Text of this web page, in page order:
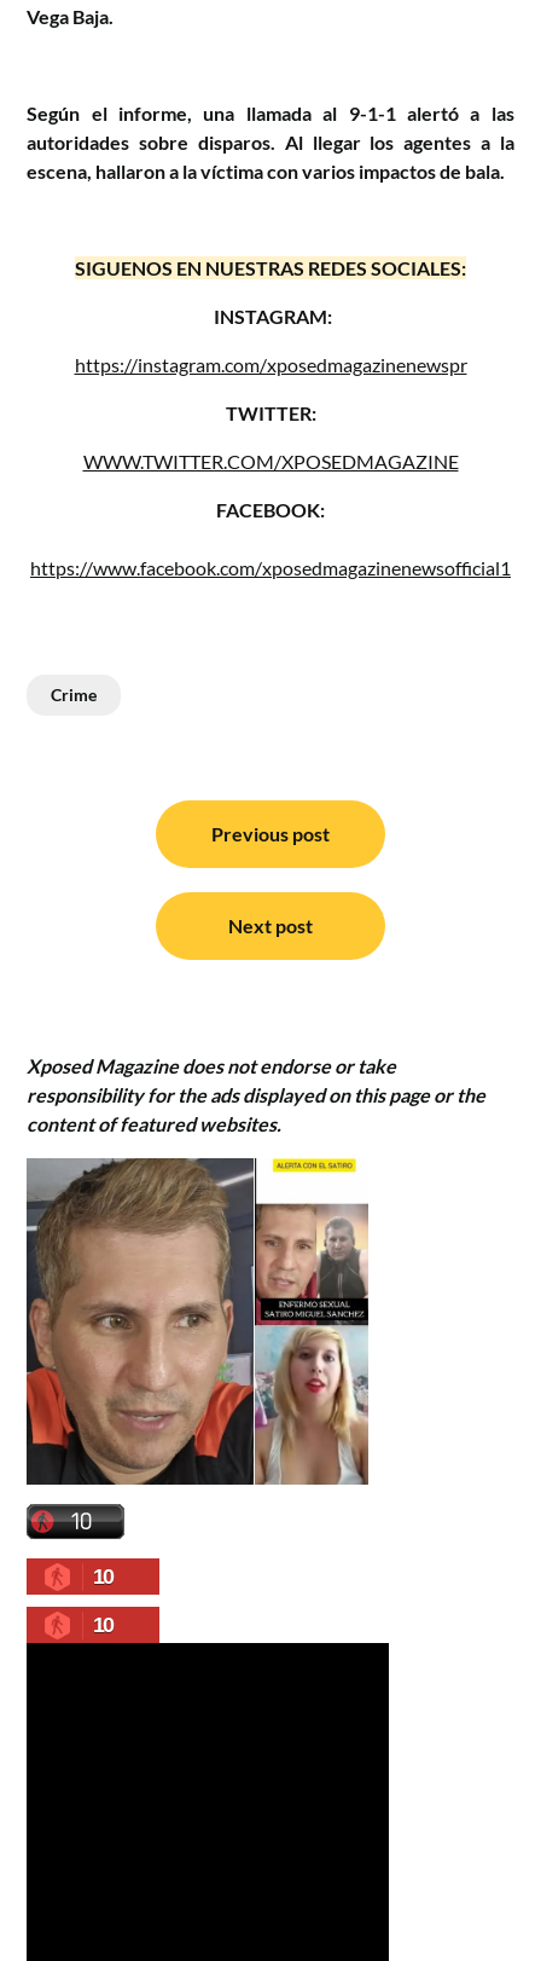
Vega Baja.
Según el informe, una llamada al 9-1-1 alertó a las
autoridades sobre disparos. Al llegar los agentes a la
escena, hallaron a la víctima con varios impactos de bala.
SIGUENOS EN NUESTRAS REDES SOCIALES:
INSTAGRAM:
https://instagram.com/xposedmagazinenewspr
TWITTER:
WWW.TWITTER.COM/XPOSEDMAGAZINE
FACEBOOK:
https://www.facebook.com/xposedmagazinenewsofficial1
Crime
navigation
Previous post
Next post
Xposed Magazine does not endorse or take
responsibility for the ads displayed on this page or the
content of featured websites.
10
10